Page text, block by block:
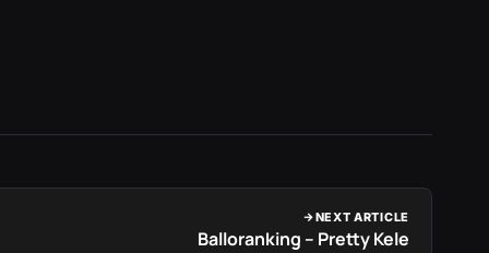
NEXT ARTICLE
Balloranking – Pretty Kele